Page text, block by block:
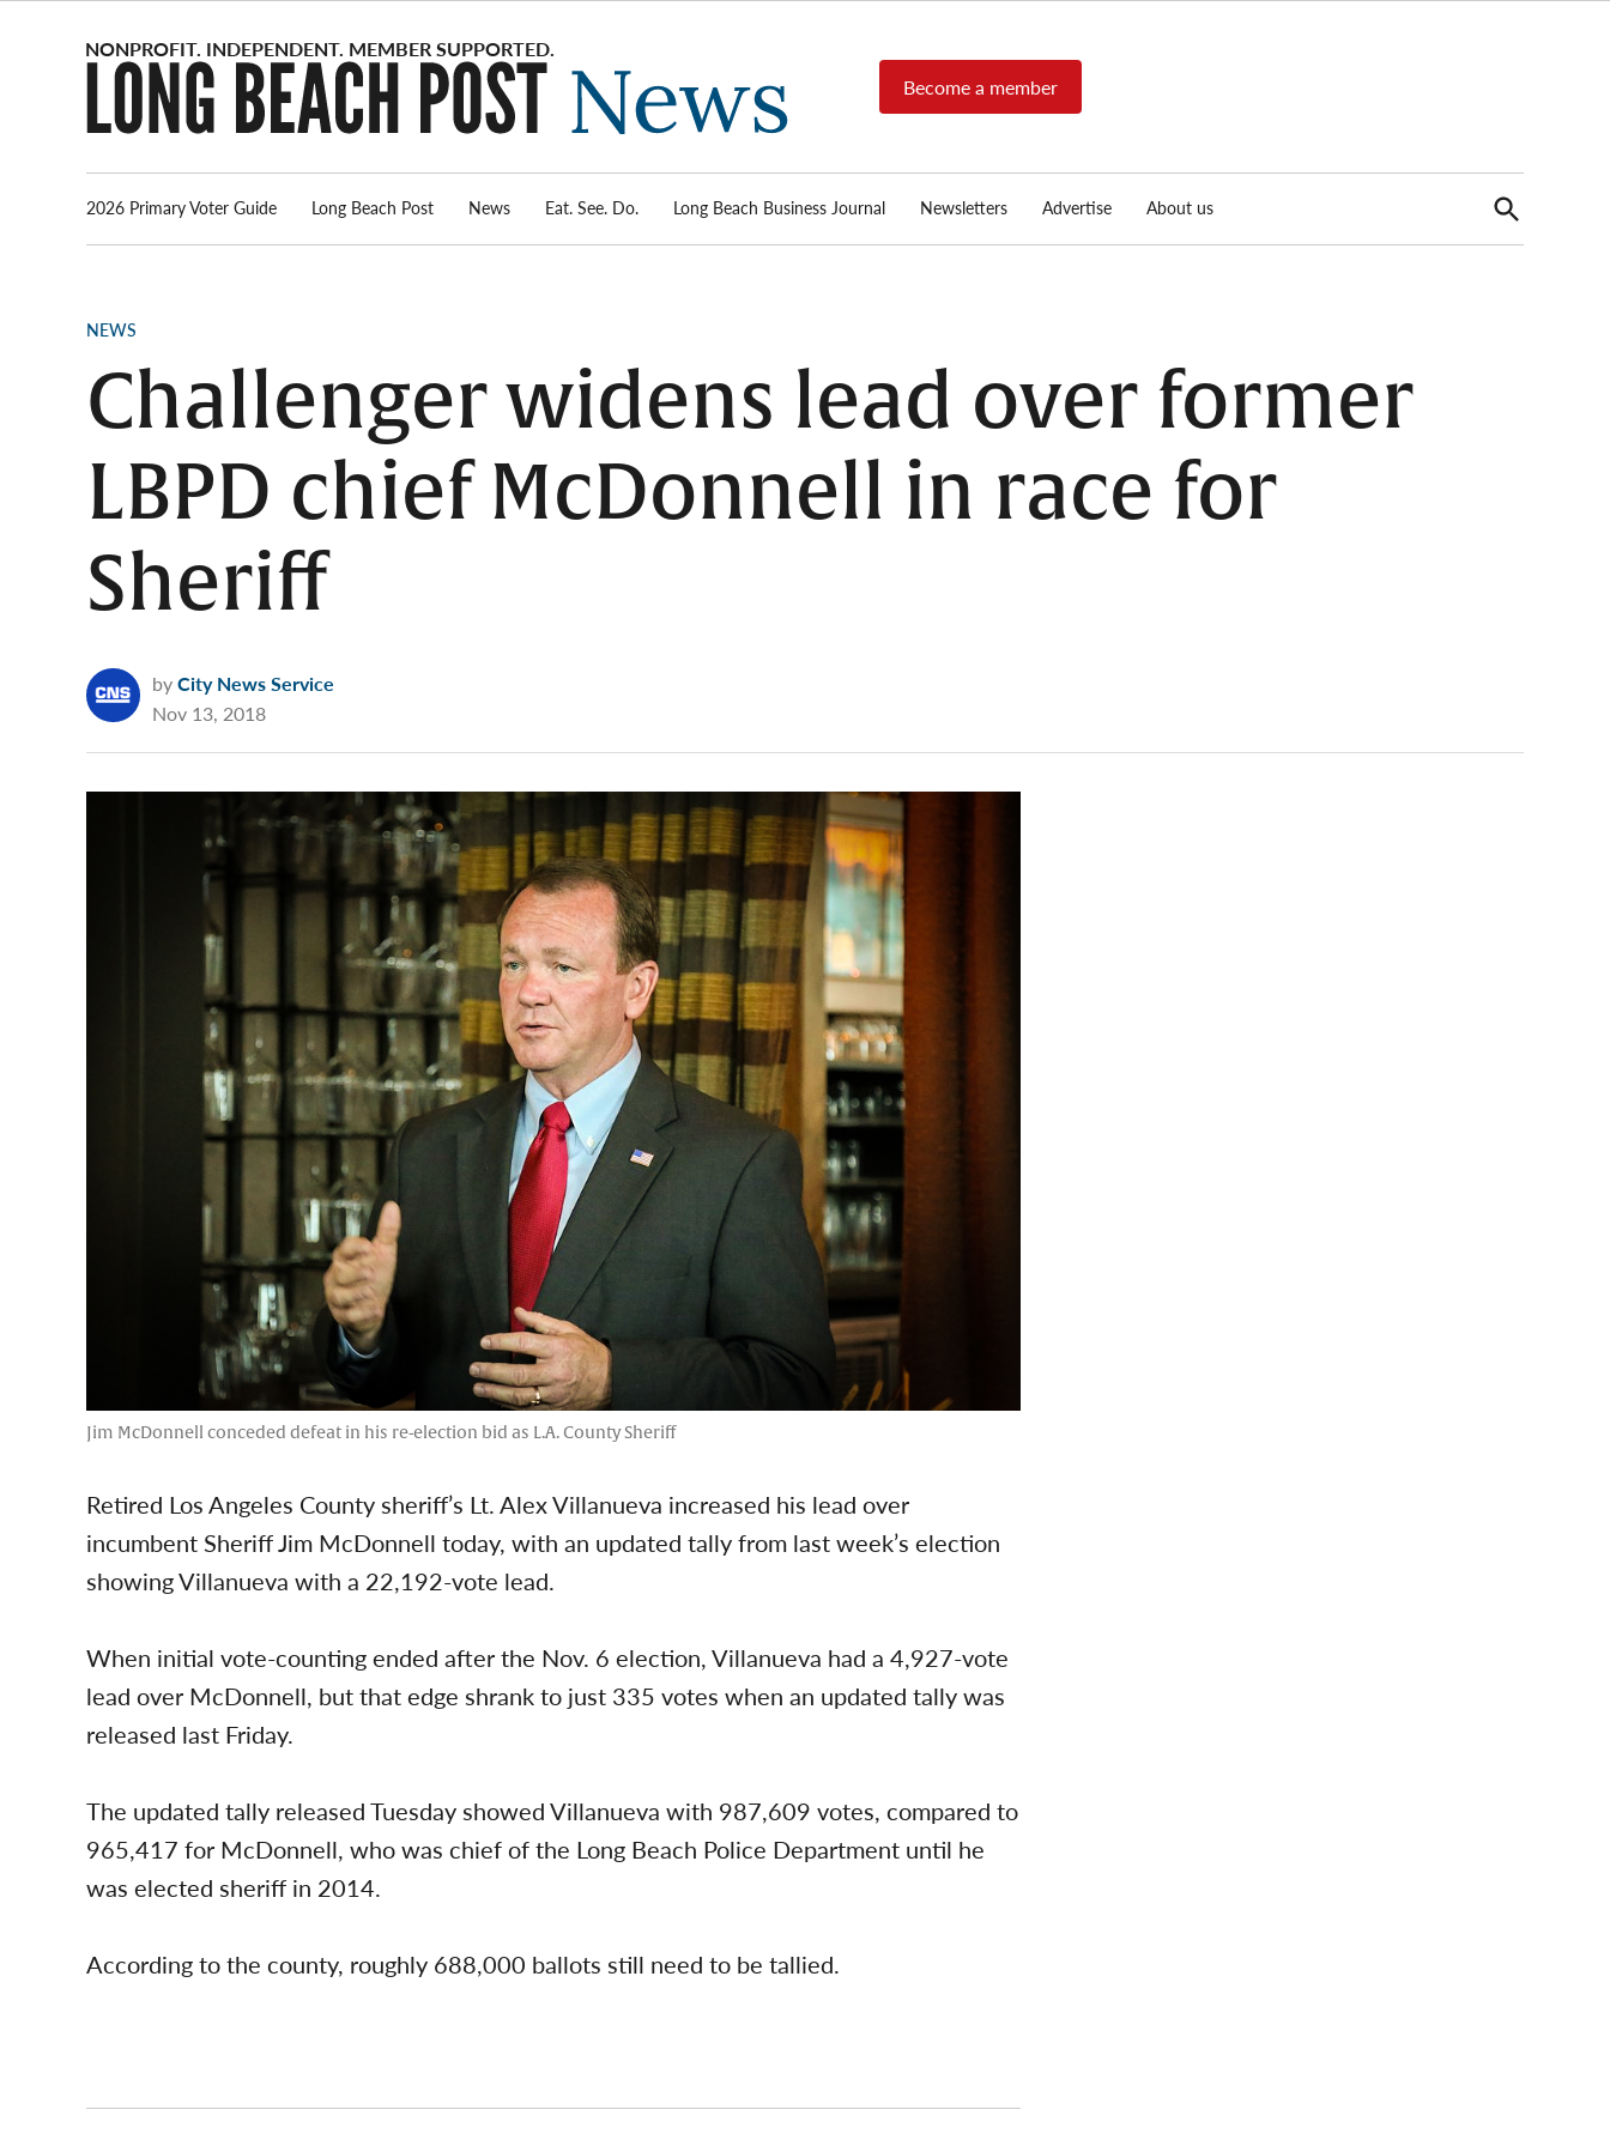
Post
News
source for
local news,
reports, arts
Become a member
2026 Primary Voter Guide Long Beach Post News Eat. See. Do. Long Beach Business Journal Newsletters Advertise About us
Open
Search
POSTED
NEWS
Challenger widens lead over former
LBPD chief McDonnell in race for
Sheriff
byCity News Service
Nov 13, 2018
Jim McDonnell conceded defeat in his re-election bid as L.A. County Sheriff
Retired Los Angeles County sheriff’s Lt. Alex Villanueva increased his lead over
incumbent Sheriff Jim McDonnell today, with an updated tally from last week’s election
showing Villanueva with a 22,192-vote lead.
When initial vote-counting ended after the Nov. 6 election, Villanueva had a 4,927-vote
lead over McDonnell, but that edge shrank to just 335 votes when an updated tally was
released last Friday.
The updated tally released Tuesday showed Villanueva with 987,609 votes, compared to
965,417 for McDonnell, who was chief of the Long Beach Police Department until he
was elected sheriff in 2014.
According to the county, roughly 688,000 ballots still need to be tallied.